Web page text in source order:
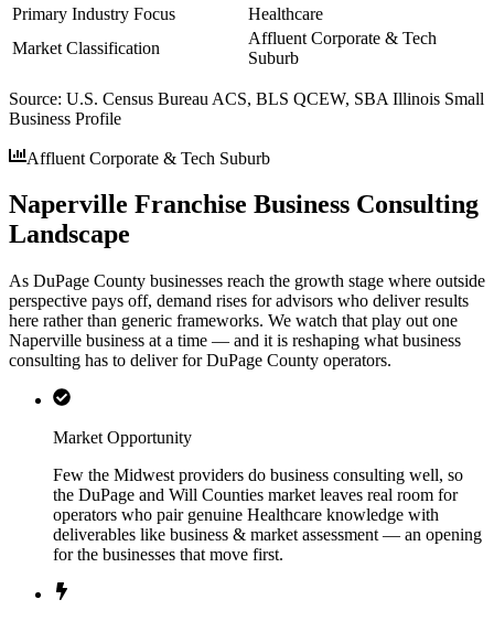
Primary Industry Focus
Healthcare
Market Classification
Affluent Corporate & Tech
Suburb
Source: U.S. Census Bureau ACS, BLS QCEW, SBA Illinois Small
Business Profile
Affluent Corporate & Tech Suburb
Naperville Franchise Business Consulting
Landscape
As DuPage County businesses reach the growth stage where outside
perspective pays off, demand rises for advisors who deliver results
here rather than generic frameworks. We watch that play out one
Naperville business at a time — and it is reshaping what business
consulting has to deliver for DuPage County operators.
Market Opportunity
Few the Midwest providers do business consulting well, so
the DuPage and Will Counties market leaves real room for
operators who pair genuine Healthcare knowledge with
deliverables like business & market assessment — an opening
for the businesses that move first.